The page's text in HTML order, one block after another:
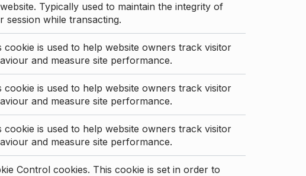
Typically used to maintain the integrity of
session while transacting.
cookie is used to help website owners track visitor
and measure site performance.
cookie is used to help website owners track visitor
and measure site performance.
cookie is used to help website owners track visitor
and measure site performance.
Control cookies. This cookie is set in order to